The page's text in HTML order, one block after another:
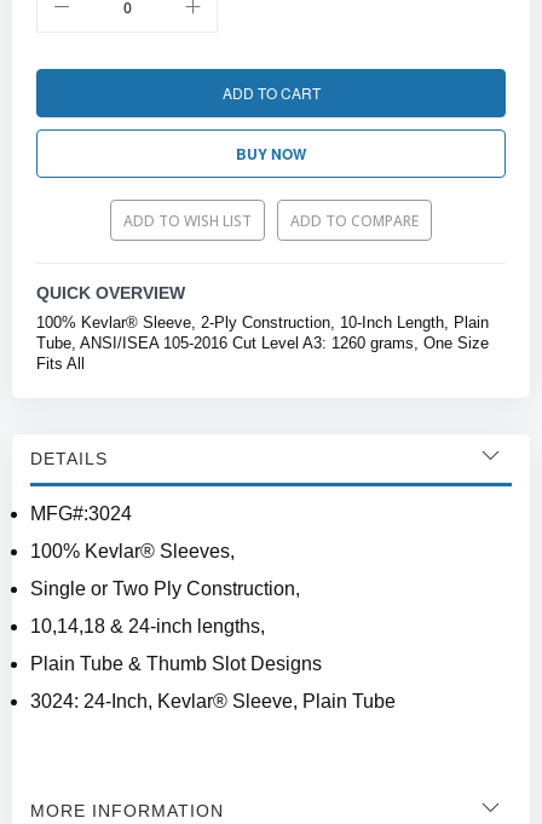
ADD TO CART
BUY NOW
ADD TO WISH LIST ADD TO COMPARE
QUICK OVERVIEW
100% Kevlar® Sleeve, 2-Ply Construction, 10-Inch Length, Plain
Tube, ANSI/ISEA 105-2016 Cut Level A3: 1260 grams, One Size
Fits All
DETAILS
MFG#:3024
100% Kevlar® Sleeves,
Single or Two Ply Construction,
10,14,18 & 24-inch lengths,
Plain Tube & Thumb Slot Designs
3024: 24-Inch, Kevlar® Sleeve, Plain Tube
MORE INFORMATION